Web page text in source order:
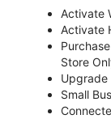
Activate
Activate
Store
Upgrade
Small